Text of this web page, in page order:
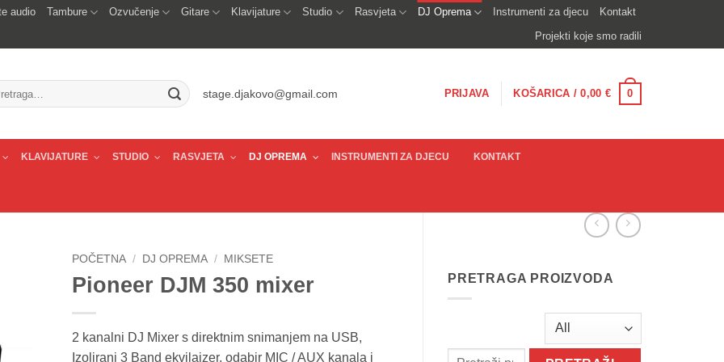
audio Tambure Ozvučenje Gitare Klavijature Studio Rasvjeta DJ Oprema Instrumenti za djecu
Kontakt
Projekti koje smo radili
stage.djakovo@gmail.com PRIJAVA KOŠARICA /0,00 € 0
KLAVIJATURE STUDIO RASVJETA DJ OPREMA INSTRUMENTI ZA DJECU KONTAKT
PRETRAGA PROIZVODA
POČETNA / DJ OPREMA / MIKSETE
Pioneer DJM 350 mixer
2 kanalni DJ Mixer s direktnim snimanjem na USB,
Izolirani 3 Band ekvilajzer, odabir MIC / AUX kanala i